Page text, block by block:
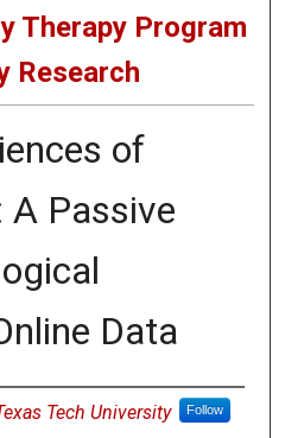
Therapy Program
Research
of
Passive
Data
Tech University Follow